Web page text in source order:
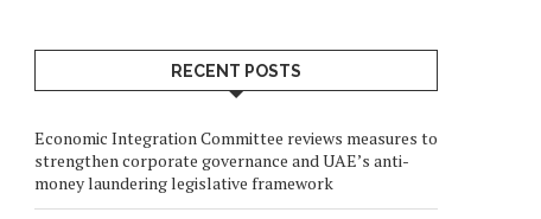
RECENT POSTS
Economic Integration Committee reviews measures to
strengthen corporate governance and UAE’s anti-
money laundering legislative framework